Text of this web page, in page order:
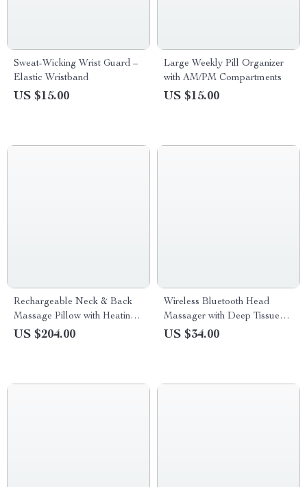
Sweat-Wicking Wrist Guard –
Elastic Wristband
US $15.00
Large Weekly Pill Organizer
with AM/PM Compartments
US $15.00
Rechargeable Neck & Back
Massage Pillow with Heating
and Lumbar Support
US $204.00
Wireless Bluetooth Head
Massager with Deep Tissue
Vibration & Scalp Relaxation
US $34.00